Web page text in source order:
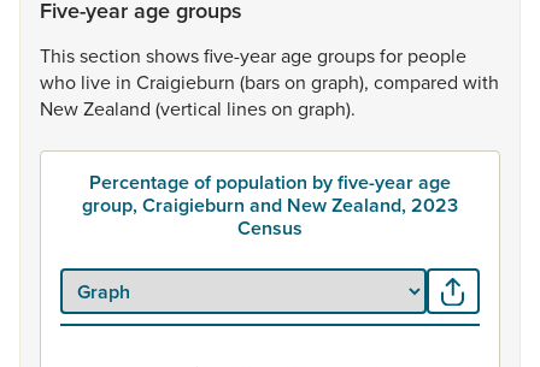
Five-year age groups
Thissection showsfive-yearagegroupsfor people
who live in Craigieburn (barson graph), compared with
NewZealand (vertical lineson graph).
Percentage of population by five-year age
group, Craigieburn and New Zealand, 2023
Census